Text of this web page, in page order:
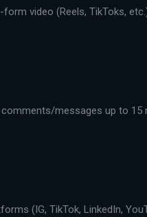
video (Reels, TikToks,
messages up to 15
(IG, TikTok, LinkedIn,